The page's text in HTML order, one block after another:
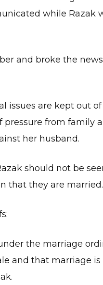
while Razak
and broke the
issues are kept out
from family
her husband.
should not be
that they are married.
the marriage
and that marriage